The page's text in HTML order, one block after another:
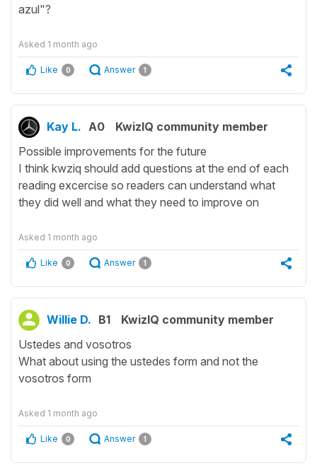
azul"?
Asked 1 month ago
Like 0 Answer 1
Kay L. A0
KwizIQ community member
Possible improvements for the future
I think kwziq should add questions at the end of each
reading excercise so readers can understand what
they did well and what they need to improve on
Asked 1 month ago
Like 0 Answer 1
Willie D. B1
KwizIQ community member
Ustedes and vosotros
What about using the ustedes form and not the
vosotros form
Asked 1 month ago
Like 0 Answer 1